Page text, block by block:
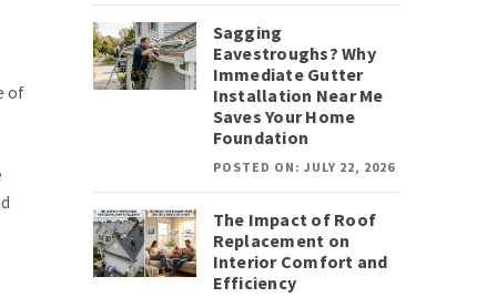
of
Sagging
Eavestroughs? Why
Immediate Gutter
Installation Near Me
Saves Your Home
Foundation
POSTED ON: JULY 22, 2026
The Impact of Roof
Replacement on
Interior Comfort and
Efficiency